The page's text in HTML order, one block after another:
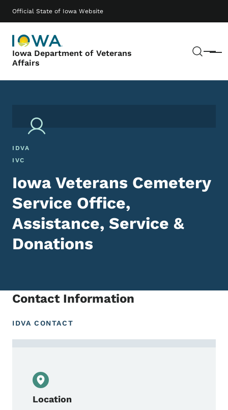
Official State of Iowa Website
Iowa Department of Veterans
Affairs
Menu
Main navigation
IDVA
IVC
Iowa Veterans Cemetery
Service Office,
Assistance, Service &
Donations
Contact Information
IDVA CONTACT
Location